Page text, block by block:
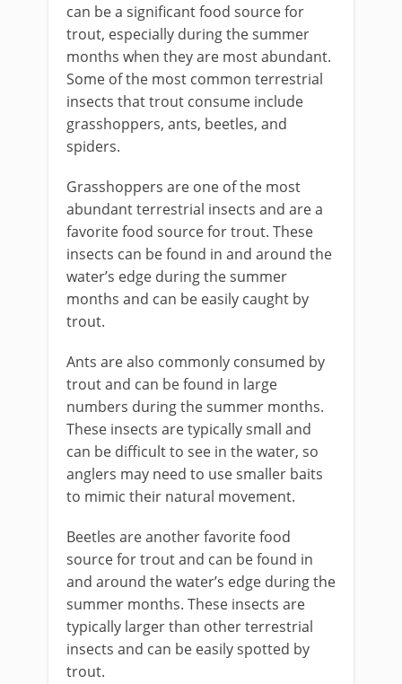
can be a significant food source for
trout, especially during the summer
months when they are most abundant.
Some of the most common terrestrial
insects that trout consume include
grasshoppers, ants, beetles, and
spiders.
Grasshoppers are one of the most
abundant terrestrial insects and are a
favorite food source for trout. These
insects can be found in and around the
water’s edge during the summer
months and can be easily caught by
trout.
Ants are also commonly consumed by
trout and can be found in large
numbers during the summer months.
These insects are typically small and
can be difficult to see in the water, so
anglers may need to use smaller baits
to mimic their natural movement.
Beetles are another favorite food
source for trout and can be found in
and around the water’s edge during the
summer months. These insects are
typically larger than other terrestrial
insects and can be easily spotted by
trout.